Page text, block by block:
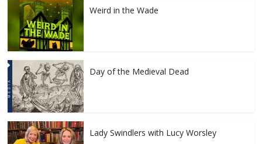
Weird in the Wade
Day of the Medieval Dead
Lady Swindlers with Lucy Worsley